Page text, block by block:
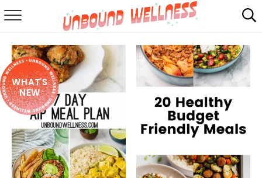
SUMMER
ABOUT
MAIL CLUB
WHAT'S
NEW